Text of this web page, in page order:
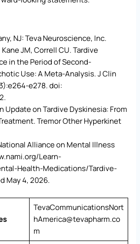
NJ: Teva Neuroscience, Inc.
JM, Correll CU. Tardive
in the Period of Second-
Use: A Meta-Analysis. J Clin
e278. doi:
Update on Tardive Dyskinesia: From
Tremor Other Hyperkinet
Alliance on Mental Illness
Learn-
Health-Medications/Tardive-
May 4, 2026.
TevaCommunicationsNort
hAmerica@tevapharm.co
m